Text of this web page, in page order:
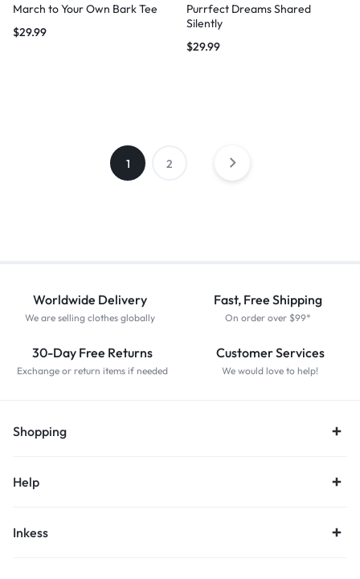
March to Your Own Bark Tee
$29.99
Purrfect Dreams Shared
Silently
$29.99
1 2
Worldwide Delivery
We are selling clothes globally
Fast, Free Shipping
On order over $99*
30-Day Free Returns
Exchange or return items if needed
Customer Services
We would love to help!
Shopping
Help
Inkess